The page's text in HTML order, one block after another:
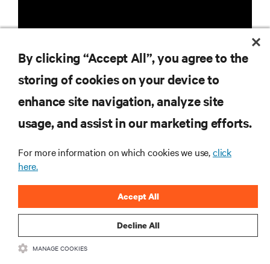
RESOURCES
SUPPORT
CORPORATE
By clicking “Accept All”, you agree to the
storing of cookies on your device to
enhance site navigation, analyze site
usage, and assist in our marketing efforts.
For more information on which cookies we use,click
here.
Decline All
Accept All
MANAGE COOKIES